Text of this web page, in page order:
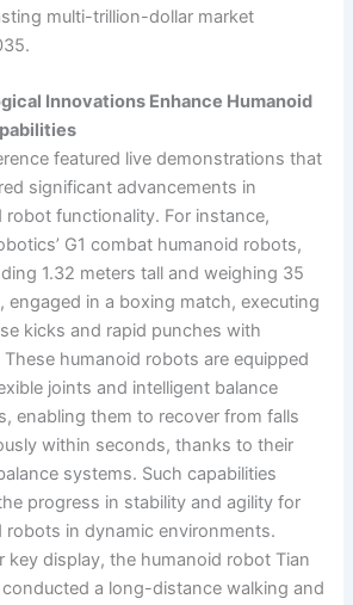
multi-trillion-dollar market
Innovations Enhance Humanoid
featured live demonstrations that
significant advancements in
robot functionality. For instance,
G1 combat humanoid robots,
1.32 meters tall and weighing 35
engaged in a boxing match, executing
kicks and rapid punches with
These humanoid robots are equipped
joints and intelligent balance
enabling them to recover from falls
within seconds, thanks to their
systems. Such capabilities
progress in stability and agility for
robots in dynamic environments.
key display, the humanoid robot Tian
a long-distance walking and